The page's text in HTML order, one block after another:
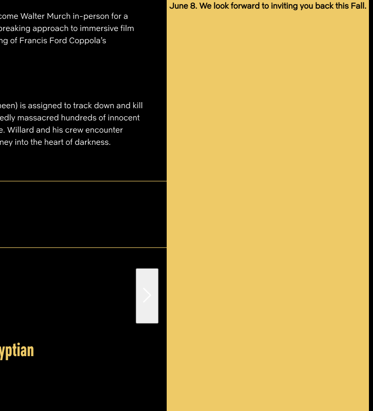
Walter Murch in-person for a
approach to immersive film
of Francis Ford Coppola’s
is assigned to track down and kill
massacred hundreds of innocent
Willard and his crew encounter
into the heart of darkness.
June 8. We look forward to inviting you back this Fall.